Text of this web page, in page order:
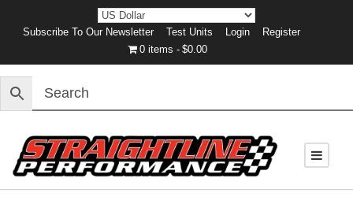
Subscribe To Our Newsletter Test Units Login
Register
0 items
$0.00